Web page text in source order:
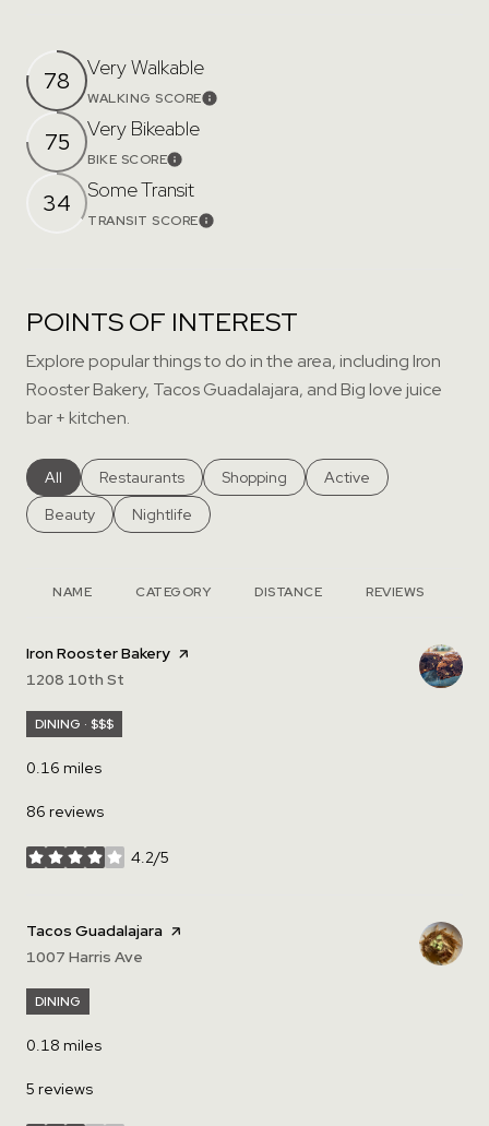
78 Very Walkable
WALKING SCORELearn More
75 Very Bikeable
BIKE SCORELearn More
34 Some Transit
TRANSIT SCORELearn More
POINTS OF INTEREST
Explore popular things to do in the area, including Iron
Rooster Bakery, Tacos Guadalajara, and Big love juice
bar + kitchen.
Search businesses related to
All Search businesses related to
Restaurants Search businesses related to
Shopping Search businesses
Active
Search businesses related to
Beauty Search businesses related to
Nightlife
NAME CATEGORY DISTANCE REVIEWS
Visit the
Iron Rooster Bakery page on Yelp
Search
1208 10th St
DINING · $$$
0.16 miles
86 reviews
4.2/5
stars
Visit the
Tacos Guadalajara page on Yelp
Search
1007 Harris Ave
DINING
0.18 miles
5 reviews